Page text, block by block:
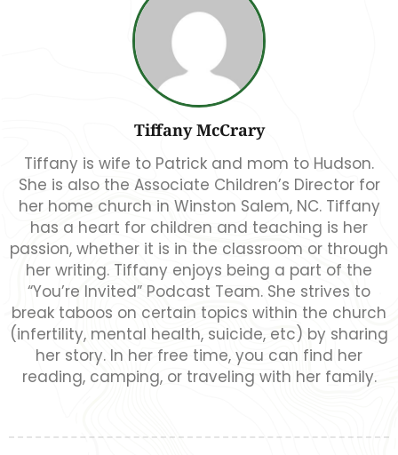
Tiffany McCrary
Tiffany is wife to Patrick and mom to Hudson.
She is also the Associate Children’s Director for
her home church in Winston Salem, NC. Tiffany
has a heart for children and teaching is her
passion, whether it is in the classroom or through
her writing. Tiffany enjoys being a part of the
“You’re Invited” Podcast Team. She strives to
break taboos on certain topics within the church
(infertility, mental health, suicide, etc) by sharing
her story. In her free time, you can find her
reading, camping, or traveling with her family.